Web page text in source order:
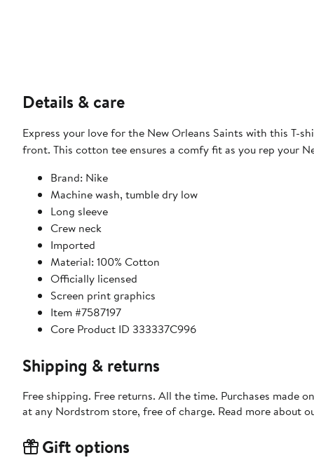
Details & care
Express your love for the New Orleans Saints with this T-
front. This cotton tee ensures a comfy fit as you rep your
Brand: Nike
Machine wash, tumble dry low
Long sleeve
Crew neck
Imported
Material: 100% Cotton
Officially licensed
Screen print graphics
Item #7587197
Core Product ID 333337C996
Shipping & returns
Free shipping. Free returns. All the time. Purchases made
at any Nordstrom store, free of charge. Read more about
Gift options